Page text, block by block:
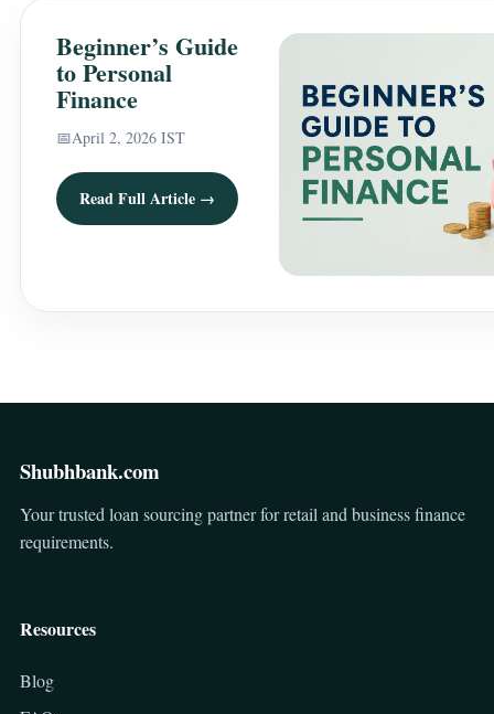
Beginner’s Guide
to Personal
Finance
📅April 2, 2026 IST
Read Full Article →
Shubhbank.com
Your trusted loan sourcing partner for retail and business finance
requirements.
Resources
Blog